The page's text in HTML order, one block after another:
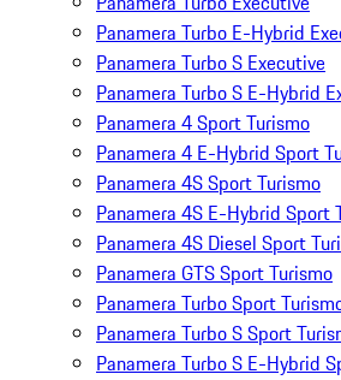
Panamera Turbo E-Hybrid
Panamera Turbo S Executive
Panamera Turbo S E-Hybrid
Panamera 4 Sport Turismo
Panamera 4 E-Hybrid Sport
Panamera 4S Sport Turismo
Panamera 4S E-Hybrid Sport
Panamera 4S Diesel Sport
Panamera GTS Sport Turismo
Panamera Turbo Sport
Panamera Turbo S Sport
Panamera Turbo S E-Hybrid